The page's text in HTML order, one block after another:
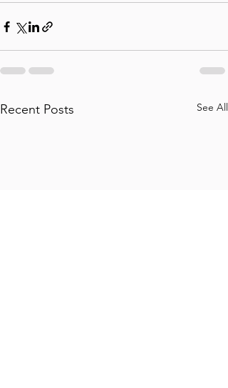
Recent Posts See All